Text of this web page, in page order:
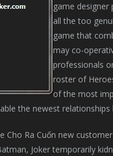
game designer
all the too
game that
may co-
professionals
roster of
of the most
the newest
Joker temporarily